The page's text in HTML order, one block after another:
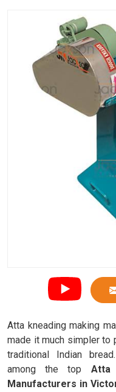
Atta kneading making
made it much simpler to
traditional Indian
among the top Atta
Manufacturers in